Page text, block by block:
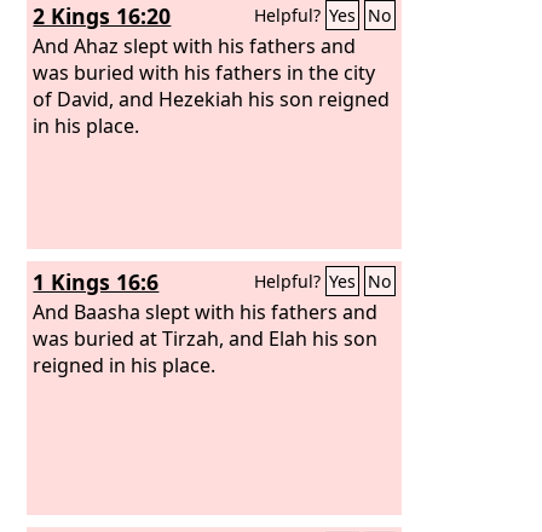
2 Kings 16:20 Helpful? Yes No
And Ahaz slept with his fathers and
was buried with his fathers in the city
of David, and Hezekiah his son reigned
in his place.
1 Kings 16:6 Helpful? Yes No
And Baasha slept with his fathers and
was buried at Tirzah, and Elah his son
reigned in his place.